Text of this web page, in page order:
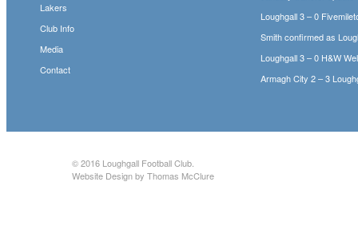
Lakers
Club Info
Media
Contact
Loughgall 3 – 0
Smith confirmed as
Loughgall 3 – 0 H&W
Armagh City 2 – 3
© 2016 Loughgall Football Club
Website Design by Thomas McClure